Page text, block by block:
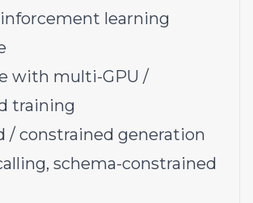
learning
with multi-GPU /
training
/ constrained generation
schema-constrained